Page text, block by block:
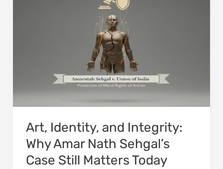
Art, Identity, and Integrity:
Why Amar Nath Sehgal’s
Case Still Matters Today
Today